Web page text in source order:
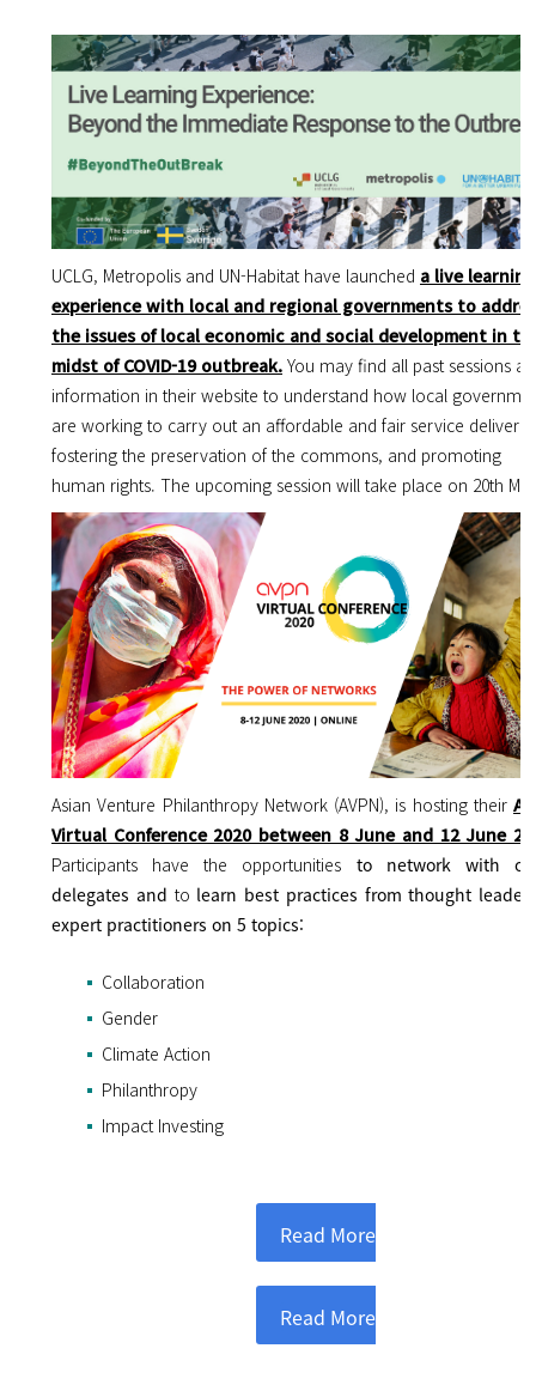
UCLG, Metropolis and UN-Habitat have launched a live learning
experience with local and regional governments to
the issues of local economic and social development in
midst of COVID-19 outbreak. You may find all past sessions
information in their website to understand how local
are working to carry out an affordable and fair service delivery,
fostering the preservation of the commons, and promoting
human rights. The upcoming session will take place on 20th
Asian Venture Philanthropy Network (AVPN), is hosting their
Virtual Conference 2020 between 8 June and 12 June
Participants have the opportunities to network with
delegates and to learn best practices from thought
expert practitioners on 5 topics:
Collaboration
Gender
Climate Action
Philanthropy
Impact Investing
Read More
Read More